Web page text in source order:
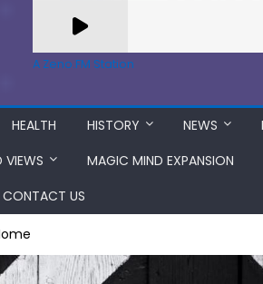
A Zeno.FM Station
HEALTH HISTORY NEWS
VIEWS
MAGIC MIND EXPANSION
CONTACT US